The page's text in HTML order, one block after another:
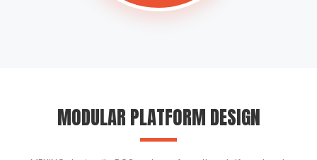
MODULAR PLATFORM DESIGN